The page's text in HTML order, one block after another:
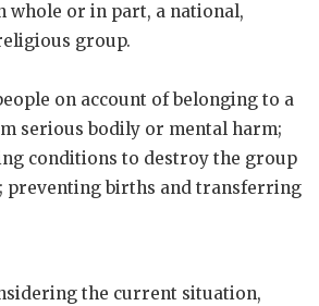
whole or in part, a national,
group.
on account of belonging to a
serious bodily or mental harm;
conditions to destroy the group
preventing births and transferring
the current situation,